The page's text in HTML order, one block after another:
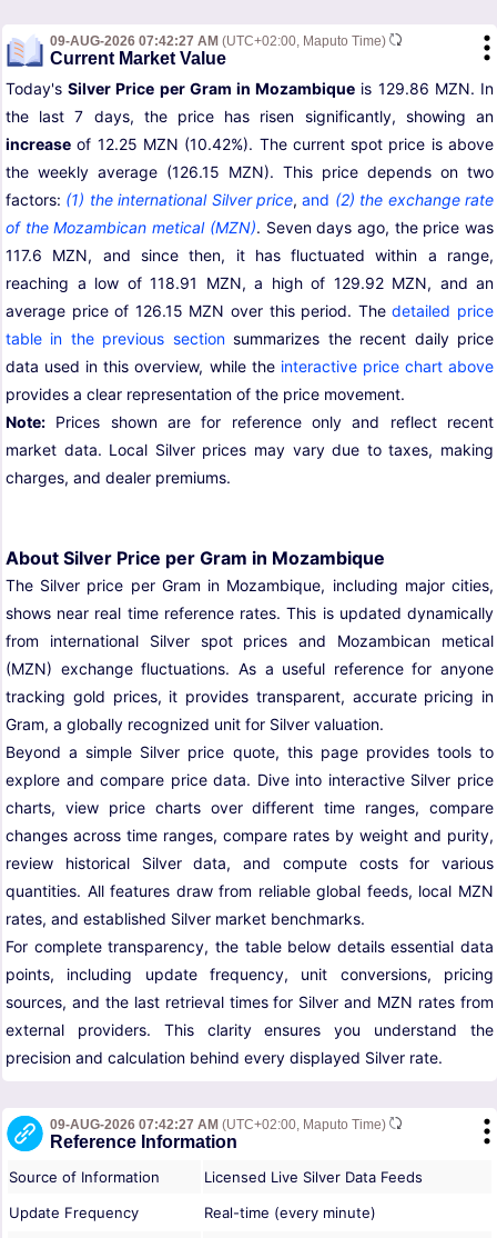
09-AUG-2026 07:42:27 AM (UTC+02:00, Maputo Time)
Current Market Value
Today'sSilver Price per Gram in Mozambique is 129.86 MZN. In
the last 7 days, the price has risen significantly, showing an
increase of 12.25 MZN (10.42%). The current spot price is above
the weekly average (126.15 MZN). This price depends on two
factors: (1) the international Silver price,and (2) the exchange rate
of the Mozambican metical (MZN). Seven days ago, the price was
117.6 MZN, and since then, it has fluctuated within a range,
reaching a low of 118.91 MZN, a high of 129.92 MZN, and an
average price of 126.15 MZN over this period. Thedetailed price
table in the previous sectionsummarizes the recent daily price
data used in this overview, while the interactive price chart above
provides a clear representation of the price movement.
Note: Prices shown are for reference only and reflect recent
market data. Local Silver prices may vary due to taxes, making
charges, and dealer premiums.
About Silver Price per Gram in Mozambique
The Silver price per Gram in Mozambique, including major cities,
shows near real time reference rates. This is updated dynamically
from international Silver spot prices and Mozambican metical
(MZN) exchange fluctuations. As a useful reference for anyone
tracking gold prices, it provides transparent, accurate pricing in
Gram, a globally recognized unit for Silver valuation.
Beyond a simple Silver price quote, this page provides tools to
explore and compare price data. Dive into interactive Silver price
charts, view price charts over different time ranges, compare
changes across time ranges, compare rates by weight and purity,
review historical Silver data, and compute costs for various
quantities. All features draw from reliable global feeds, local MZN
rates, and established Silver market benchmarks.
For complete transparency, the table below details essential data
points, including update frequency, unit conversions, pricing
sources, and the last retrieval times for Silver and MZN rates from
external providers. This clarity ensures you understand the
precision and calculation behind every displayed Silver rate.
09-AUG-2026 07:42:27 AM (UTC+02:00, Maputo Time)
Reference Information
Source of Information
Licensed Live Silver Data Feeds
Update Frequency
Real-time (every minute)